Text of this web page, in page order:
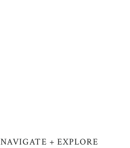
NAVIGATE + EXPLORE